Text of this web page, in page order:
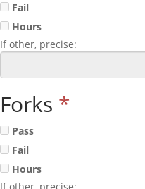
Fail
Hours
If other, precise:
Forks *
Pass
Fail
Hours